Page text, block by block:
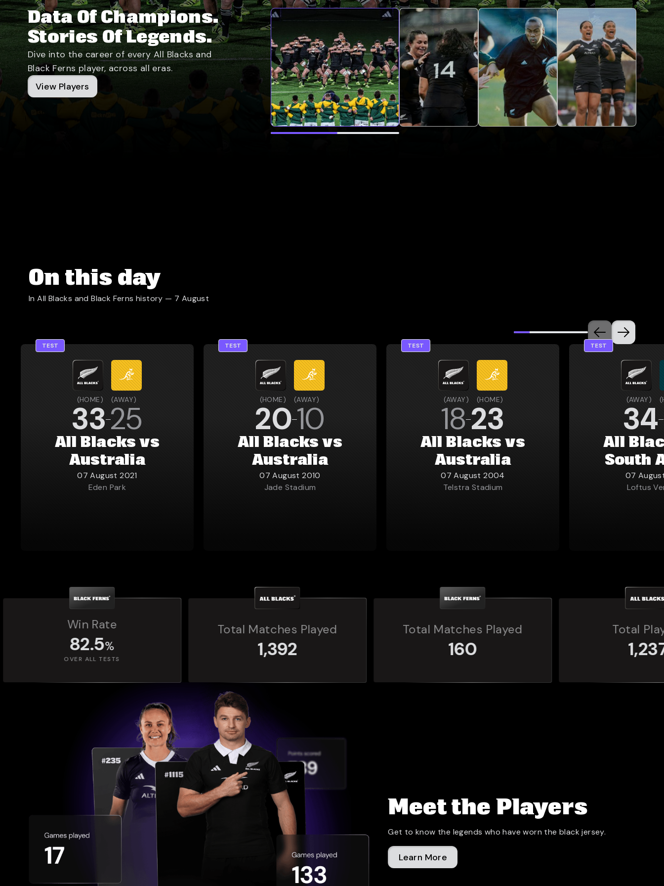
Data Of Champions.
Stories Of Legends.
Dive into the career of every All Blacks and
Black Ferns player, across all eras.
View Players
On this day
In All Blacks and Black Ferns history — 7 August
TEST
(HOME) (AWAY)
3325
All Blacks vs
Australia
07 August 2021
Eden Park
TEST
(HOME) (AWAY)
2010
All Blacks vs
Australia
07 August 2010
Jade Stadium
TEST
(AWAY) (HOME)
1823
All Blacks vs
Australia
07 August 2004
Telstra Stadium
TEST
(AWAY) (
34
All
South
07
Loftus
Total Matches Played Total Matches Played Total Players
Meet the Players
Get to know the legends who have worn the black jersey.
Learn More